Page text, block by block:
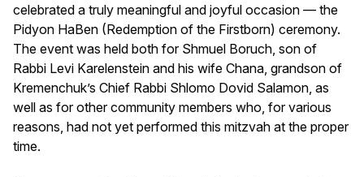
celebrated a truly meaningful and joyful occasion — the
Pidyon HaBen (Redemption of the Firstborn) ceremony.
The event was held both for Shmuel Boruch, son of
Rabbi Levi Karelenstein and his wife Chana, grandson of
Kremenchuk’s Chief Rabbi Shlomo Dovid Salamon, as
well as for other community members who, for various
reasons, had not yet performed this mitzvah at the proper
time.